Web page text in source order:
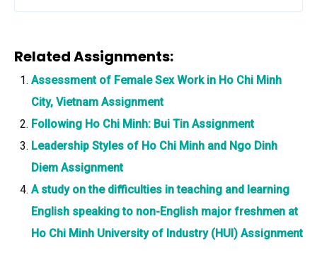
Related Assignments:
Assessment of Female Sex Work in Ho Chi Minh
City, Vietnam Assignment
Following Ho Chi Minh: Bui Tin Assignment
Leadership Styles of Ho Chi Minh and Ngo Dinh
Diem Assignment
A study on the difficulties in teaching and learning
English speaking to non-English major freshmen at
Ho Chi Minh University of Industry (HUI) Assignment